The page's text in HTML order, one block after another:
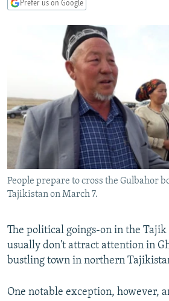
UZBEKISTAN
GEORGIA
KOSOVO
BELARUS
VISUALS
INVESTIGATIONS
RFE/RL INVESTIGATES
SYSTEMA
NEWSLETTERS
WIDER EUROPE BY RIKARD JOZWIAK
THE RUNDOWN
MAJLIS
SHARE TIPS SECURELY
BYPASS BLOCKING
ABOUT RFE/RL
CONTACT US
Subscribe
FOLLOW US
Prefer us on Google
People prepare to cross the Gulbahor
Tajikistan on March 7.
The political goings-on in the
usually don't attract attention in
bustling town in northern
One notable exception, however,